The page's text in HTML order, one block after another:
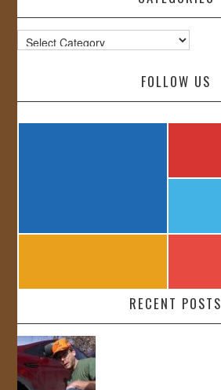
Categories
FOLLOW US
RECENT POSTS